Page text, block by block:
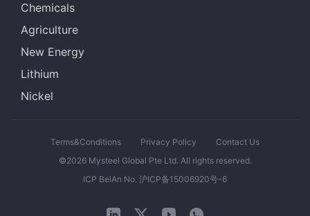
Chemicals
Agriculture
New Energy
Lithium
Nickel
Terms&Conditions Privacy Policy
Contact Us
©2026 Mysteel Global Pte Ltd. All rights reserved.
ICP BeiAn No. 沪ICP备15006920号-6